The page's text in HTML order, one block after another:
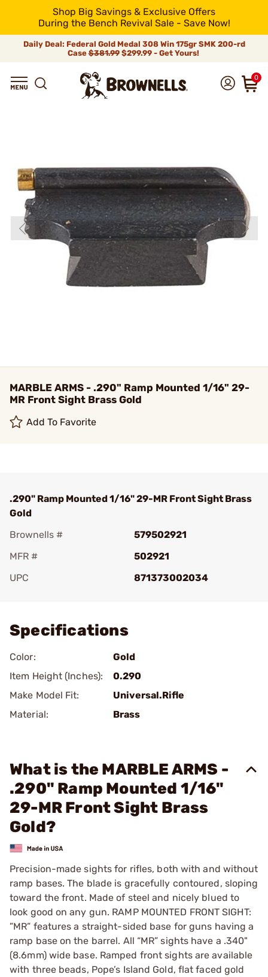
Shop Big Savings & Exclusive Offers
During the Bench Revival Sale - Save Now!
Daily Deal: Federal Gold Medal 308 Win 175gr SMK 200-rd
Case$381.99$299.99 - Get Yours!
0
MARBLE ARMS - .290" Ramp Mounted 1/16" 29-
MR Front Sight Brass Gold
Add To Favorite
.290" Ramp Mounted 1/16" 29-MR Front Sight Brass
Gold
Brownells #
579502921
MFR #
502921
UPC
871373002034
Specifications
Color:
Gold
Item Height (Inches):
0.290
Make Model Fit:
Universal.Rifle
Material:
Brass
What is the MARBLE ARMS -
.290" Ramp Mounted 1/16"
29-MR Front Sight Brass
Gold?
Precision-made sights for rifles, both with and without
ramp bases. The blade is gracefully contoured, sloping
toward the front. Made of steel and nicely blued to
look good on any gun. RAMP MOUNTED FRONT SIGHT:
”MR” features a straight-sided base for guns having a
ramp base on the barrel. All “MR” sights have a .340"
(8.6mm) wide base. Ramped front sights are available
with three beads, Pope’s Island Gold, flat faced gold